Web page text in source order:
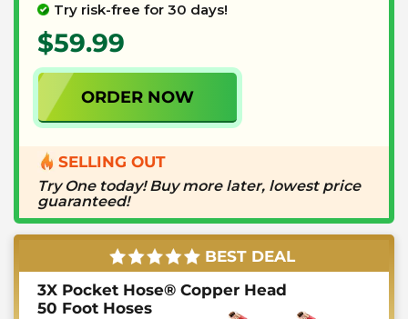
Try risk-free for 30 days!
$59.99
ORDER NOW
SELLING OUT
Try One today! Buy more later, lowest price
guaranteed!
BEST DEAL
3X Pocket Hose® Copper Head
50 Foot Hoses